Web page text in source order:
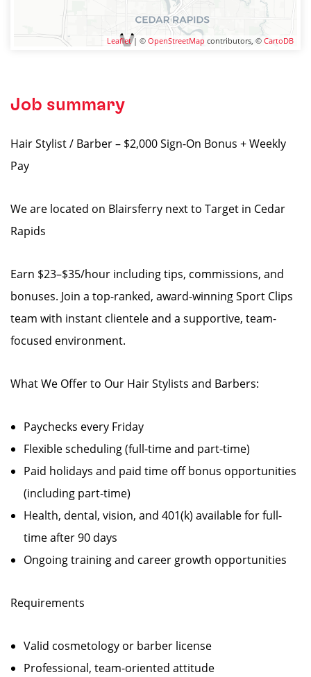
Leaflet| © OpenStreetMap contributors, © CartoDB
Job summary
Hair Stylist / Barber – $2,000 Sign-On Bonus + Weekly
Pay
We are located on Blairsferry next to Target in Cedar
Rapids
Earn $23–$35/hour including tips, commissions, and
bonuses. Join a top-ranked, award-winning Sport Clips
team with instant clientele and a supportive, team-
focused environment.
What We Offer to Our Hair Stylists and Barbers:
Paychecks every Friday
Flexible scheduling (full-time and part-time)
Paid holidays and paid time off bonus opportunities
(including part-time)
Health, dental, vision, and 401(k) available for full-
time after 90 days
Ongoing training and career growth opportunities
Requirements
Valid cosmetology or barber license
Professional, team-oriented attitude